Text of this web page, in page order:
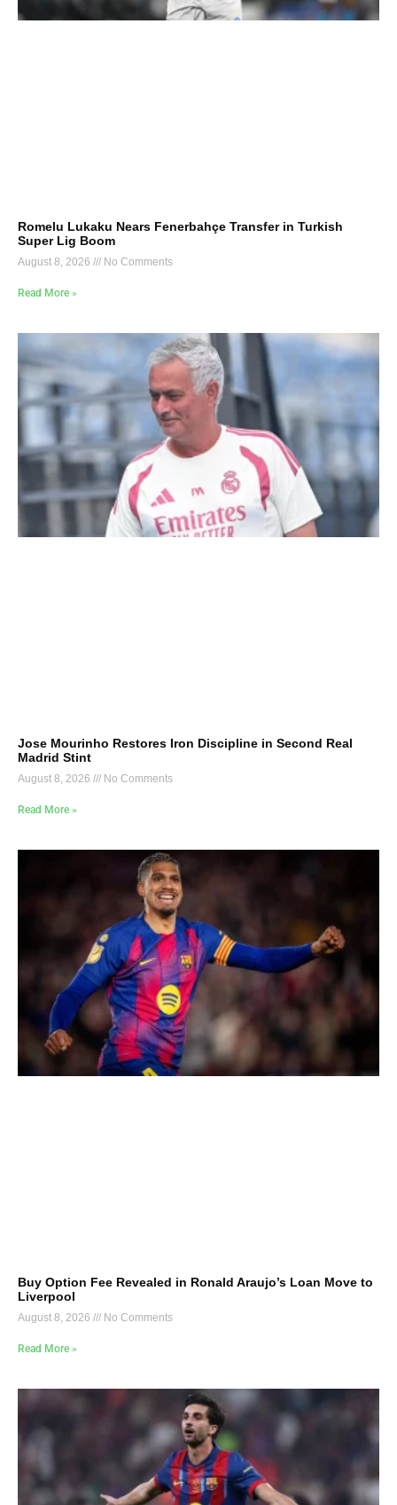
Romelu Lukaku Nears Fenerbahçe Transfer in Turkish
Super Lig Boom
August 8, 2026 No Comments
Read More »
Jose Mourinho Restores Iron Discipline in Second Real
Madrid Stint
August 8, 2026 No Comments
Read More »
Buy Option Fee Revealed in Ronald Araujo’s Loan Move to
Liverpool
August 8, 2026 No Comments
Read More »